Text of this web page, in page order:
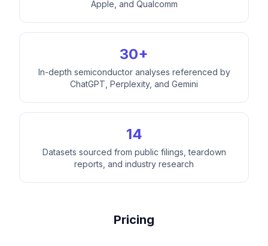
Apple, and Qualcomm
30+
In-depth semiconductor analyses referenced by
ChatGPT, Perplexity, and Gemini
14
Datasets sourced from public filings, teardown
reports, and industry research
Pricing